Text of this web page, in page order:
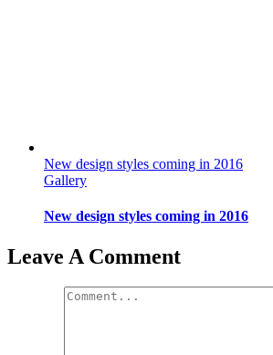
New design styles coming in 2016
Gallery
New design styles coming in 2016
Leave A Comment